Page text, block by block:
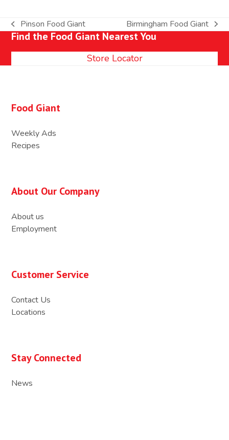
previous
post:
Pinson Food Giant
next
post:
Birmingham Food Giant
Find the Food Giant Nearest You
Store Locator
Food Giant
Weekly Ads
Recipes
About Our Company
About us
Employment
Customer Service
Contact Us
Locations
Stay Connected
News